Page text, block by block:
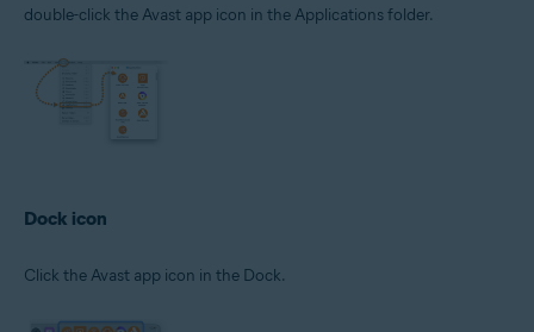
double-click the Avast app icon in the Applications folder.
Dock icon
Click the Avast app icon in the Dock.